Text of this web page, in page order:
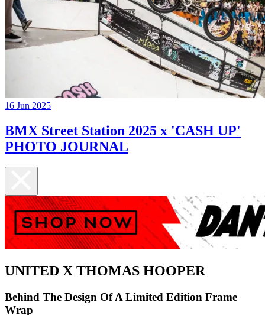
16 Jun 2025
BMX Street Station 2025 x 'CASH UP'
PHOTO JOURNAL
UNITED X THOMAS HOOPER
Behind The Design Of A Limited Edition Frame
Wrap